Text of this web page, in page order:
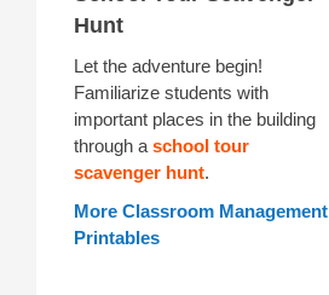
Hunt
Let the adventure begin!
Familiarize students with
important places in the building
through a school tour
scavenger hunt.
More Classroom Management
Printables